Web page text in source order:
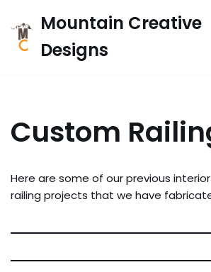
Skip
to
Mountain Creative
Designs
Custom
Here are some of our previous
railing projects that we have